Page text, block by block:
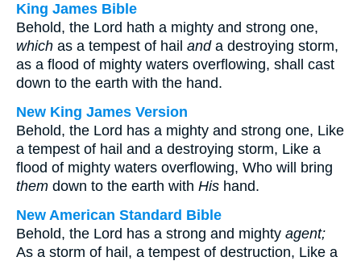
King James Bible
Behold, the Lord hath a mighty and strong one,
which as a tempest of hail anda destroying storm,
as a flood of mighty waters overflowing, shall cast
down to the earth with the hand.
New King James Version
Behold, the Lord has a mighty and strong one, Like
a tempest of hail and a destroying storm, Like a
flood of mighty waters overflowing, Who will bring
them down to the earth with His hand.
New American Standard Bible
Behold, the Lord has a strong and mighty agent;
As a storm of hail, a tempest of destruction, Like a